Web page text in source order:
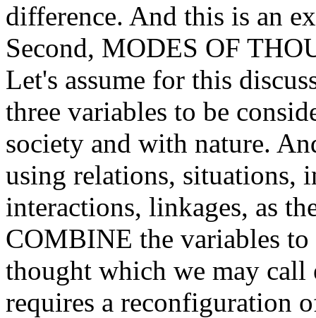
difference. And this is an
Second, MODES OF
Let's assume for this
three variables to be
society and with nature.
using relations, situations,
interactions, linkages, as
COMBINE the variables
thought which we may
requires a reconfiguration